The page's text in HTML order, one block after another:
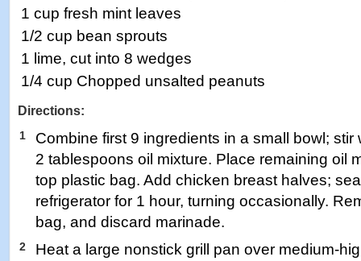
1 cup fresh mint leaves
1/2 cup bean sprouts
1 lime, cut into 8 wedges
1/4 cup Chopped unsalted peanuts
Directions:
1
Combine first 9 ingredients in a small bowl;
2 tablespoons oil mixture. Place remaining oil
top plastic bag. Add chicken breast halves;
refrigerator for 1 hour, turning occasionally.
bag, and discard marinade.
2
Heat a large nonstick grill pan over medium-